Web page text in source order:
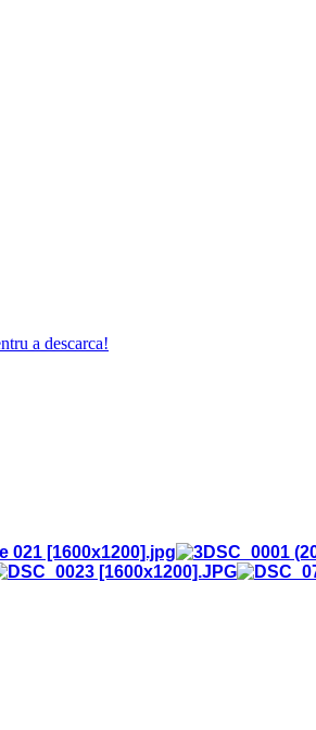
a descarca!